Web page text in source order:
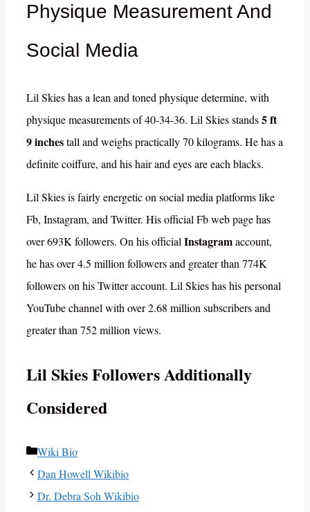
Physique Measurement And
Social Media
Lil Skies has a lean and toned physique determine, with
physique measurements of 40-34-36. Lil Skies stands5 ft
9 inchestall and weighs practically 70 kilograms. He has a
definite coiffure, and his hair and eyes are each blacks.
Lil Skies is fairly energetic on social media platforms like
Fb, Instagram, and Twitter. His official Fb web page has
over 693K followers. On his official Instagramaccount,
he has over 4.5 million followers and greater than 774K
followers on his Twitter account. Lil Skies has his personal
YouTube channel with over 2.68 million subscribers and
greater than 752 million views.
Lil Skies Followers Additionally
Considered
Categories
Wiki Bio
Dan Howell Wikibio
Dr. Debra Soh Wikibio